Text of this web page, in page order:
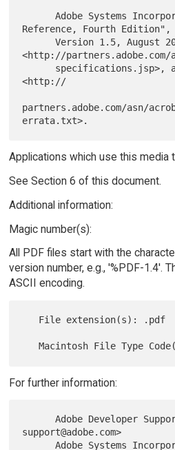
      Adobe Systems Incorporated, "PDF
Reference, Fourth Edition",
      Version 1.5, August 2003,
<http://
<http://
partners.adobe.com/asn/
Applications which use this media
See Section 6 of this document.
Additional information:
Magic number(s):
All PDF files start with the
version number, e.g., '%PDF-1.4'.
ASCII encoding.
For further information:
      Adobe Developer Support <dev-
support@adobe.com>
      Adobe Systems Incorporated